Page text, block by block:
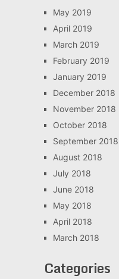
May 2019
April 2019
March 2019
February 2019
January 2019
December 2018
November 2018
October 2018
September 2018
August 2018
July 2018
June 2018
May 2018
April 2018
March 2018
Categories